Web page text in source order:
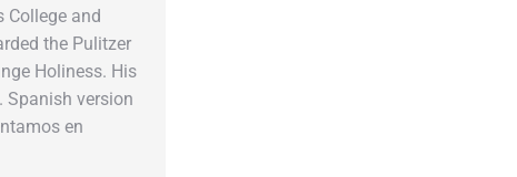
College and
the Pulitzer
Holiness. His
version
en